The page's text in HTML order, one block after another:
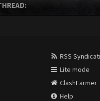
RSS
Lite mode
ClashFarmer
Help